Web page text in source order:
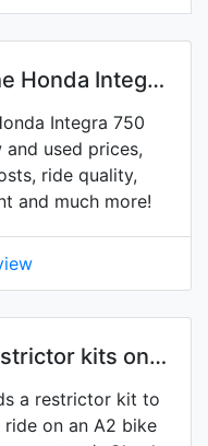
Honda Integra
Integra 750
used prices,
ride quality,
and much more!
kits on
a restrictor kit to
on an A2 bike